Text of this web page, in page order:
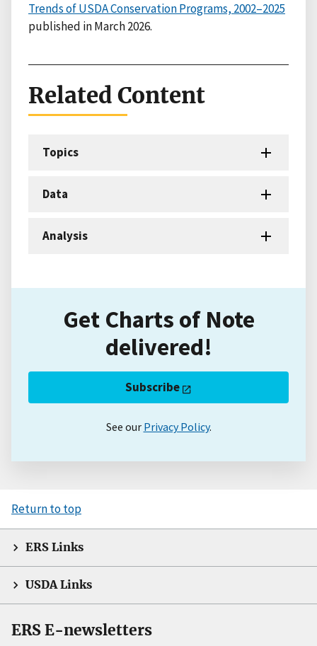
Trends of USDA Conservation Programs, 2002–2025
published in March 2026.
Related Content
Topics
Data
Analysis
Get Charts of Note
delivered!
Subscribe
See our Privacy Policy.
Return to top
ERS Links
USDA Links
ERS E-newsletters